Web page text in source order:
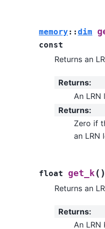
memory ::dim
const
Returns an
Returns:
An LRN
Returns:
Zero if
an LRN
float get_k( )
Returns an
Returns:
An LRN